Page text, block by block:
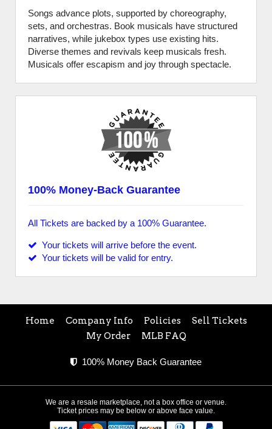
Songs advance plots, supported by choreography,
sets, and orchestras. Book musicals have structured
narratives, while jukebox types use existing hits.
Diverse themes and revivals keep musicals fresh.
Musicals offer escapism and joy through spectacle.
100% Money-Back Guarantee
All Tickets are backed by a 100% Guarantee.
Your tickets will arrive before the event.
Your tickets will be valid for entry.
Home Company Info Policies
Sell Tickets
My Order
MLB FAQ
100% Money Back Guarantee
We are a resale marketplace, not a box office or venue.
Ticket prices may be below or above face value.